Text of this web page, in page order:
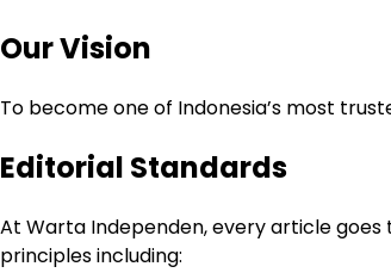
Our Vision
To become one of Indonesia’s most
Editorial Standards
At Warta Independen, every article
principles including: